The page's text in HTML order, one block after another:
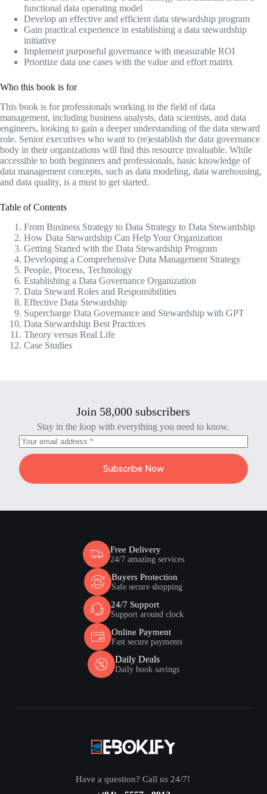
functional data operating model
Develop an effective and efficient data stewardship program
Gain practical experience in establishing a data stewardship
initiative
Implement purposeful governance with measurable ROI
Prioritize data use cases with the value and effort matrix
Who this book is for
This book is for professionals working in the field of data
management, including business analysts, data scientists, and data
engineers, looking to gain a deeper understanding of the data steward
role. Senior executives who want to (re)establish the data governance
body in their organizations will find this resource invaluable. While
accessible to both beginners and professionals, basic knowledge of
data management concepts, such as data modeling, data warehousing,
and data quality, is a must to get started.
Table of Contents
From Business Strategy to Data Strategy to Data Stewardship
How Data Stewardship Can Help Your Organization
Getting Started with the Data Stewardship Program
Developing a Comprehensive Data Management Strategy
People, Process, Technology
Establishing a Data Governance Organization
Data Steward Roles and Responsibilities
Effective Data Stewardship
Supercharge Data Governance and Stewardship with GPT
Data Stewardship Best Practices
Theory versus Real Life
Case Studies
Join 58,000 subscribers
Stay in the loop with everything you need to know.
Subscribe Now
Free Delivery
24/7 amazing services
Buyers Protection
Safe secure shopping
24/7 Support
Support around clock
Online Payment
Fast secure payments
Daily Deals
Daily book savings
Have a question? Call us 24/7!